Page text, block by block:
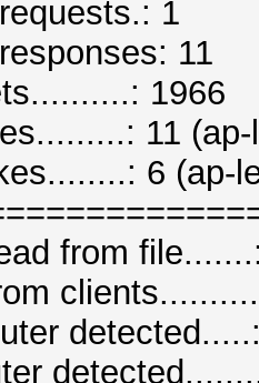
1
11
1966
11
6 (ap-
from